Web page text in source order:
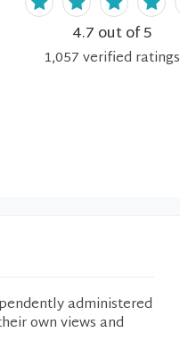
4.7 out of 5
1,057verified ratings
administered
own views and